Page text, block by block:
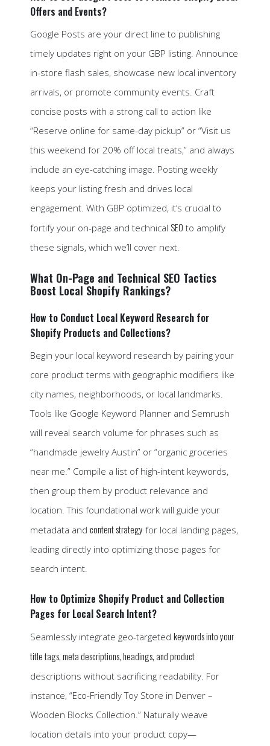
Offers and Events?
Google Posts are your direct line to publishing
timely updates right on your GBP listing. Announce
in-store flash sales, showcase new local inventory
arrivals, or promote community events. Craft
concise posts with a strong call to action like
“Reserve online for same-day pickup” or “Visit us
this weekend for 20% off local treats,” and always
include an eye-catching image. Posting weekly
keeps your listing fresh and drives local
engagement. With GBP optimized, it’s crucial to
fortify your on-page and technical SEO to amplify
these signals, which we’ll cover next.
What On-Page and Technical SEO Tactics
Boost Local Shopify Rankings?
How to Conduct Local Keyword Research for
Shopify Products and Collections?
Begin your local keyword research by pairing your
core product terms with geographic modifiers like
city names, neighborhoods, or local landmarks.
Tools like Google Keyword Planner and Semrush
will reveal search volume for phrases such as
“handmade jewelry Austin” or “organic groceries
near me.” Compile a list of high-intent keywords,
then group them by product relevance and
location. This foundational work will guide your
metadata and content strategy for local landing pages,
leading directly into optimizing those pages for
search intent.
How to Optimize Shopify Product and Collection
Pages for Local Search Intent?
Seamlessly integrate geo-targeted keywords into your
title tags, meta descriptions, headings, and product
descriptions without sacrificing readability. For
instance, “Eco-Friendly Toy Store in Denver –
Wooden Blocks Collection.” Naturally weave
location details into your product copy—